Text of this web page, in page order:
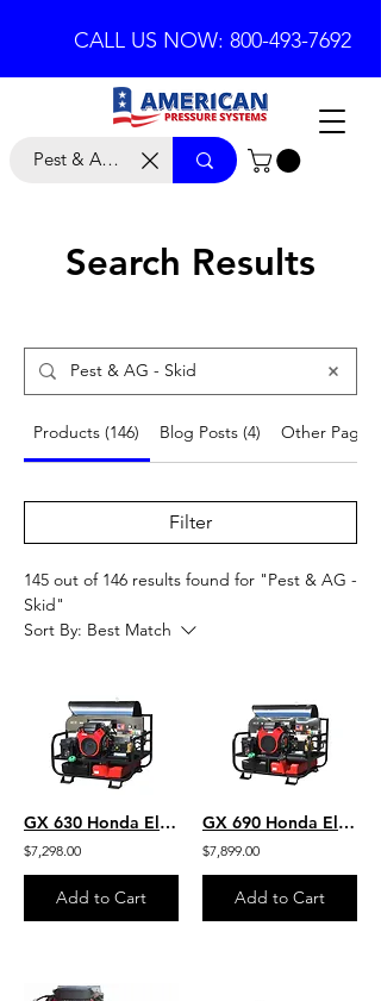
CALL US NOW: 800-493-7692
Search Results
Products (146) Blog Posts (4) Other Pages
Filter
145 out of 146 results found for "Pest & AG -
Skid"
Sort By: Best Match
GX 630 Honda Electric Start H. O. Commercial Hot Water SKID 5.5GPM 4000 PSI Belt
$7,298.00
Add to Cart
GX 690 Honda Electric Start 8 GPM- 3500 PSI High Output Hot Water Super-Skid
$7,899.00
Add to Cart